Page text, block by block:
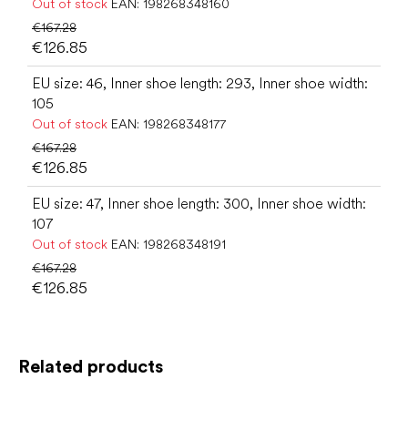
Related products
Out of stock EAN: 198268348160
€167.28
€126.85
EU size: 46, Inner shoe length: 293, Inner shoe width:
105
Out of stock EAN: 198268348177
€167.28
€126.85
EU size: 47, Inner shoe length: 300, Inner shoe width:
107
Out of stock EAN: 198268348191
€167.28
€126.85